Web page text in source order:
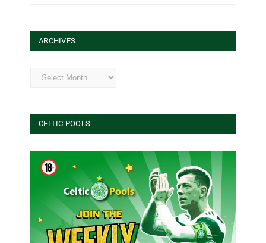
ARCHIVES
Archives
CELTIC POOLS